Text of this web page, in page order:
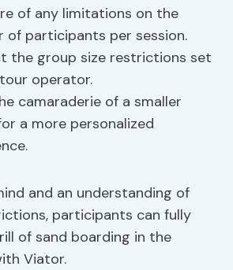
of any limitations on the
of participants per session.
the group size restrictions set
operator.
camaraderie of a smaller
a more personalized
and an understanding of
participants can fully
of sand boarding in the
Viator.